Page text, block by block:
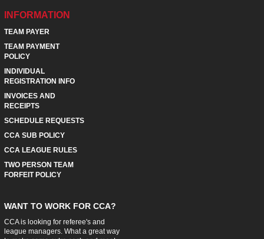
INFORMATION
TEAM PAYER
TEAM PAYMENT
POLICY
INDIVIDUAL
REGISTRATION INFO
INVOICES AND
RECEIPTS
SCHEDULE REQUESTS
CCA SUB POLICY
CCA LEAGUE RULES
TWO PERSON TEAM
FORFEIT POLICY
WANT TO WORK FOR CCA?
CCA is looking for referee's and
league managers. What a great way